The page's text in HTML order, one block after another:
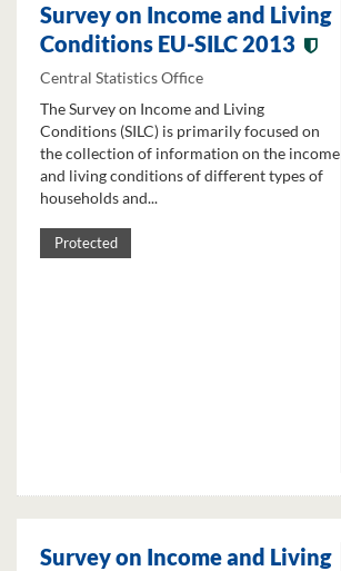
Survey on Income and Living
Conditions EU-SILC 2013
Central Statistics Office
The Survey on Income and Living
Conditions (SILC) is primarily focused on
the collection of information on the income
and living conditions of different types of
households and...
Protected
Survey on Income and Living